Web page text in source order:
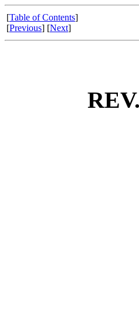
[Table of Contents]
[Previous] [Next]